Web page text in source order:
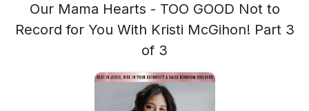
Our Mama Hearts - TOO GOOD Not to
Record for You With Kristi McGihon! Part 3
of 3